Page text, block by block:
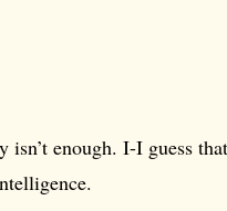
isn’t enough. I-I guess